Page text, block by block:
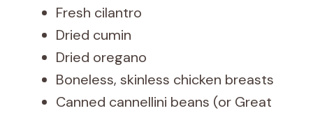
Fresh cilantro
Dried cumin
Dried oregano
Boneless, skinless chicken breasts
Canned cannellini beans (or Great